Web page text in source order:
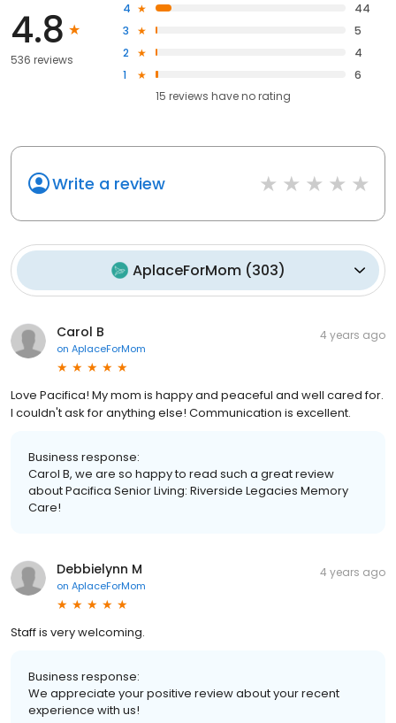
4.8
536 reviews
4
44
3
5
2
4
1
6
15 reviews haveno rating
Write a review
AplaceForMom(303)
Carol B
on AplaceForMom
4 years ago
Love Pacifica! My mom is happy and peaceful and well cared for.
I couldn't ask for anything else! Communication is excellent.
Business response:
Carol B, we are so happy to read such a great review
about Pacifica Senior Living: Riverside Legacies Memory
Care!
Debbielynn M
on AplaceForMom
4 years ago
Staff is very welcoming.
Business response:
We appreciate your positive review about your recent
experience with us!